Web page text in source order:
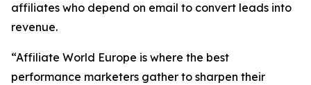
affiliates who depend on email to convert leads into
revenue.
“Affiliate World Europe is where the best
performance marketers gather to sharpen their